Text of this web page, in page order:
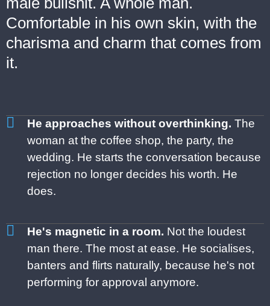
Comfortable in his own skin, with the
charisma and charm that comes from
it.
He approaches without overthinking. The
woman at the coffee shop, the party, the
wedding. He starts the conversation because
rejection no longer decides his worth. He
does.
He's magnetic in a room. Not the loudest
man there. The most at ease. He socialises,
banters and flirts naturally, because he's not
performing for approval anymore.